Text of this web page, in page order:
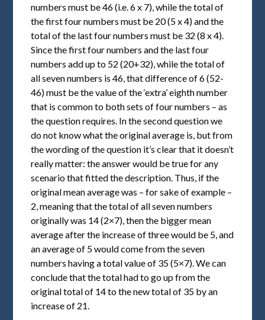
numbers must be 46 (i.e. 6 x 7), while the total of
the first four numbers must be 20 (5 x 4) and the
total of the last four numbers must be 32 (8 x 4).
Since the first four numbers and the last four
numbers add up to 52 (20+32), while the total of
all seven numbers is 46, that difference of 6 (52-
46) must be the value of the ‘extra’ eighth number
that is common to both sets of four numbers – as
the question requires. In the second question we
do not know what the original average is, but from
the wording of the question it’s clear that it doesn’t
really matter: the answer would be true for any
scenario that fitted the description. Thus, if the
original mean average was – for sake of example –
2, meaning that the total of all seven numbers
originally was 14 (2×7), then the bigger mean
average after the increase of three would be 5, and
an average of 5 would come from the seven
numbers having a total value of 35 (5×7). We can
conclude that the total had to go up from the
original total of 14 to the new total of 35 by an
increase of 21.